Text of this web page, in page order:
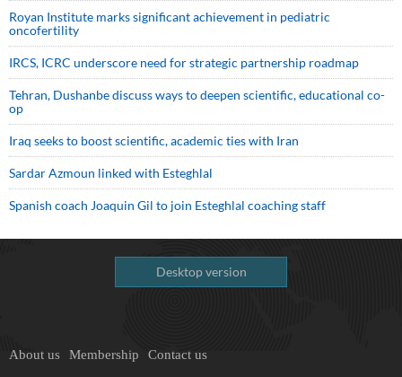
Royan Institute marks significant achievement in pediatric
oncofertility
IRCS, ICRC underscore need for strategic partnership roadmap
Tehran, Dushanbe discuss ways to deepen scientific, educational co-
op
Iraq seeks to boost scientific, academic ties with Iran
Sardar Azmoun linked with Esteghlal
Spanish coach Joaquin Gil to join Esteghlal coaching staff
Desktop version
About us Membership Contact us